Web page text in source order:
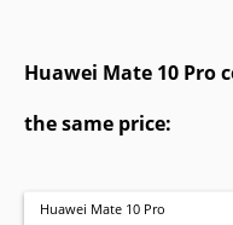
Huawei Mate 10 Pro
the same price:
Huawei Mate 10 Pro